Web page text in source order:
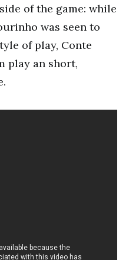
of the game: while
was seen to
of play, Conte
play an short,